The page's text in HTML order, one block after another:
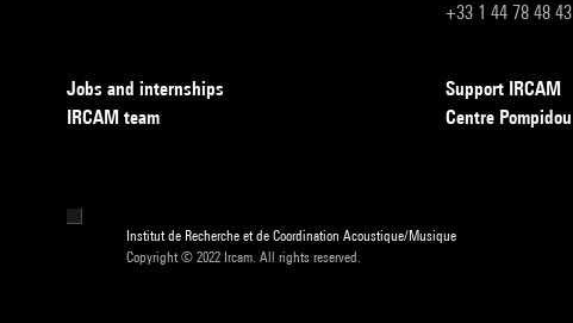
+33 1 44 78 48 43
Jobs and internships
IRCAM team
Support IRCAM
Centre Pompidou
Institut de Recherche et de Coordination Acoustique/Musique
Copyright © 2022 Ircam. All rights reserved.